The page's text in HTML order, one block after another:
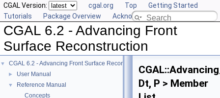
CGAL Version: cgal.org Top
Getting Started
Tutorials
Package Overview Acknowledging CGAL
CGAL 6.2 - Advancing Front
Surface Reconstruction
▼ CGAL 6.2 - Advancing Front Surface Reconstruction
► User Manual
▼
Reference Manual
Concepts
Dt, P > Member